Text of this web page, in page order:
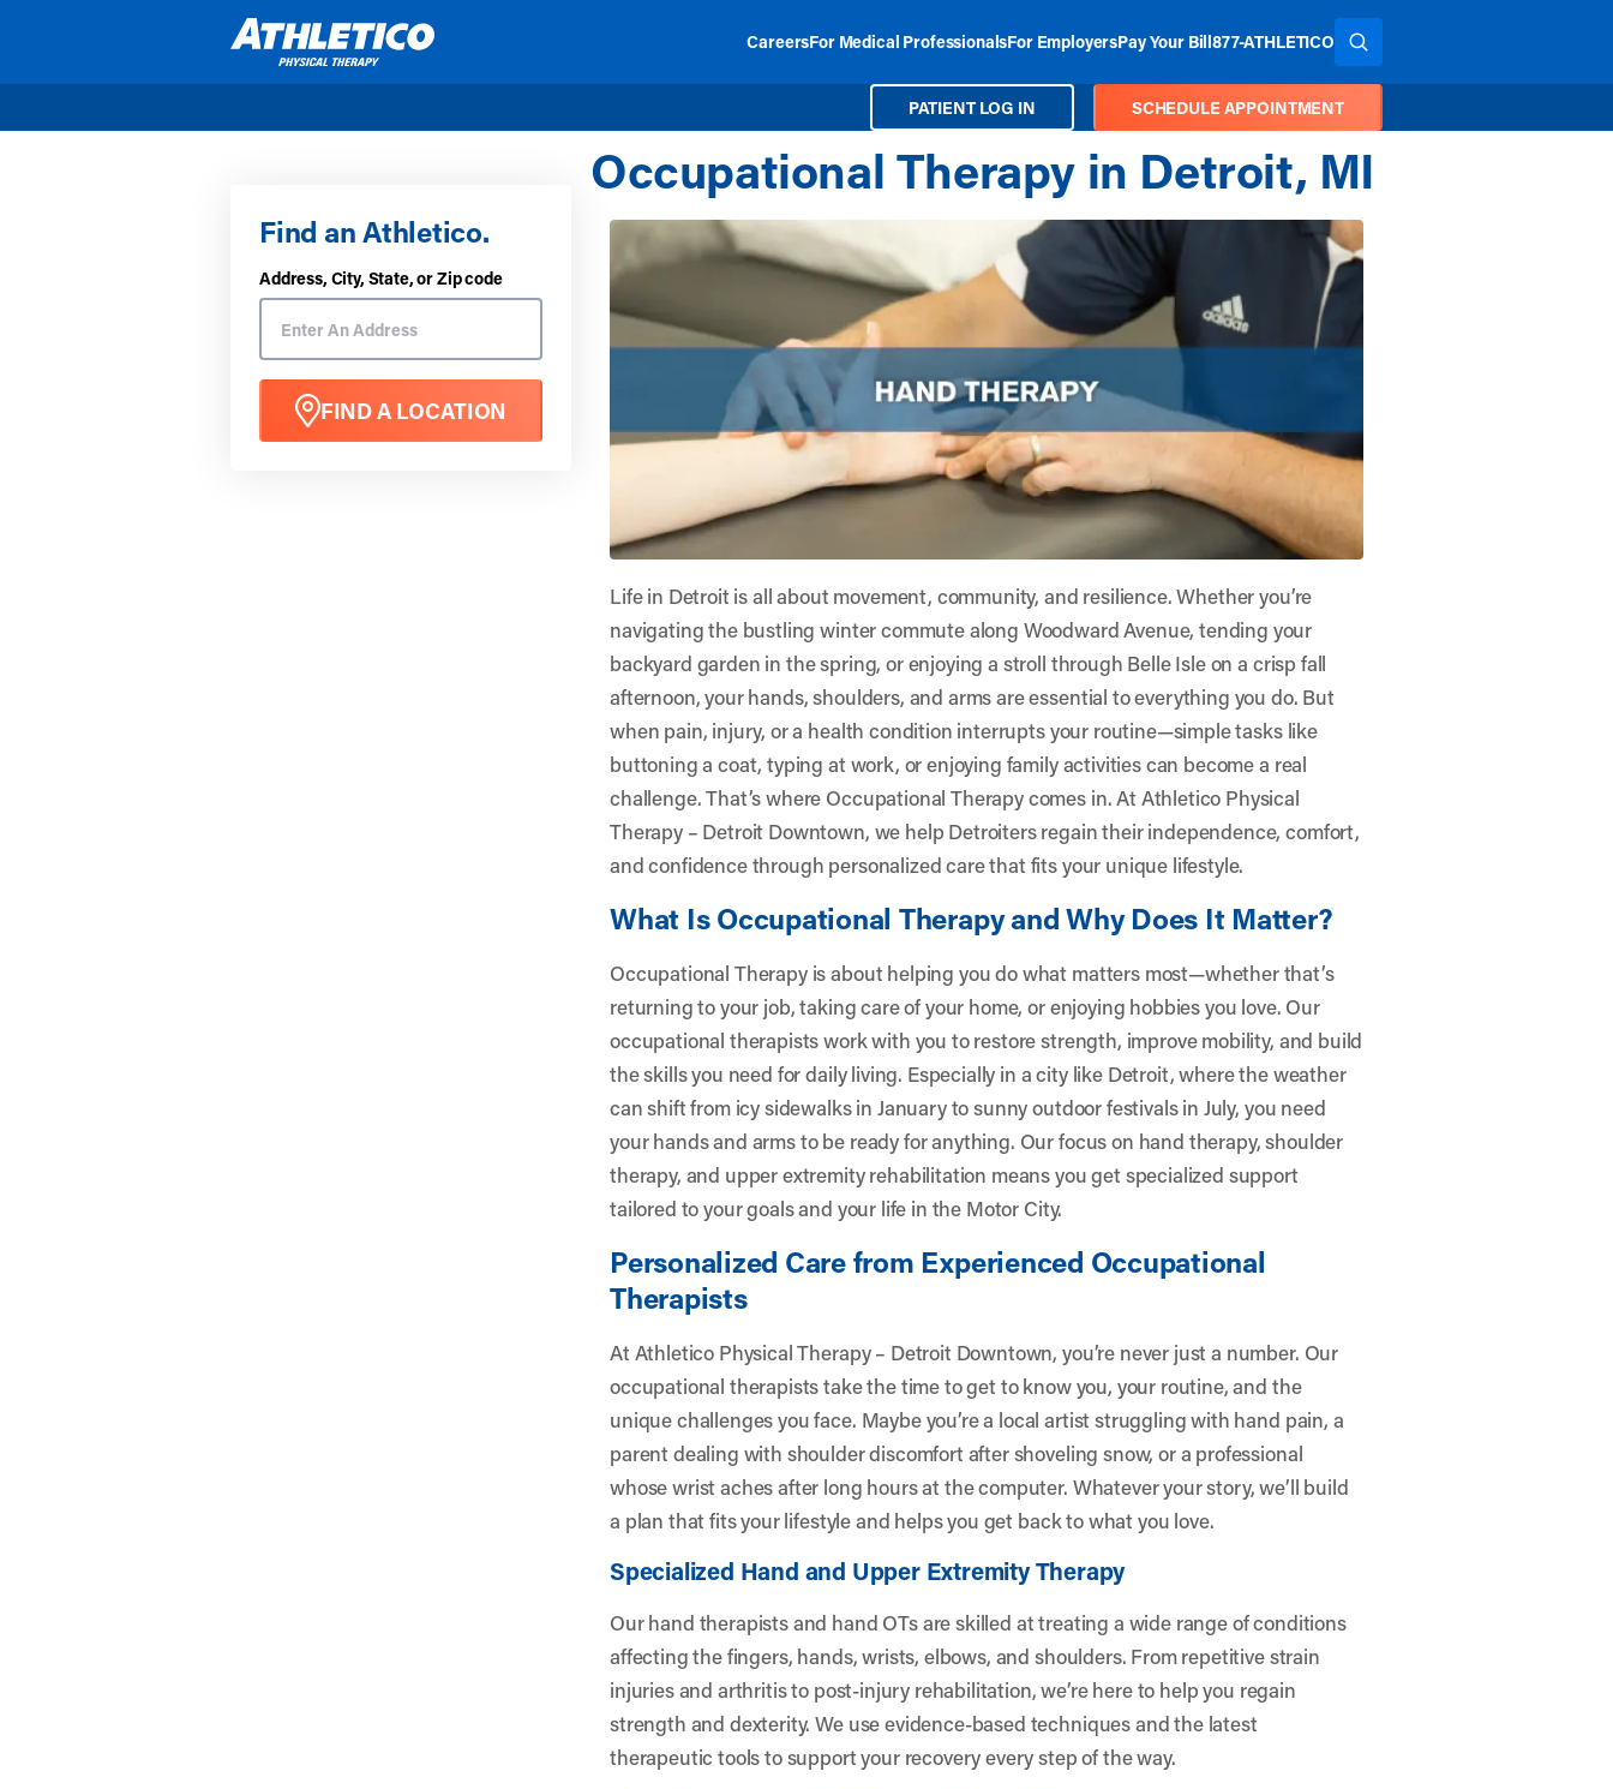
CareersFor Medical ProfessionalsFor EmployersPay Your Bill877-ATHLETICO SEARCH THE SITE
PATIENT LOG IN SCHEDULE APPOINTMENT
Find an Athletico.
Address, City, State, or Zip code
FIND A LOCATION
Occupational Therapy in Detroit, MI
Life in Detroit is all about movement, community, and resilience. Whether you’re
navigating the bustling winter commute along Woodward Avenue, tending your
backyard garden in the spring, or enjoying a stroll through Belle Isle on a crisp fall
afternoon, your hands, shoulders, and arms are essential to everything you do. But
when pain, injury, or a health condition interrupts your routine—simple tasks like
buttoning a coat, typing at work, or enjoying family activities can become a real
challenge. That’s where Occupational Therapy comes in. AtAthletico Physical
Therapy – Detroit Downtown, we help Detroiters regain their independence, comfort,
and confidence through personalized care that fits your unique lifestyle.
What Is Occupational Therapy and Why Does It Matter?
Occupational Therapy is about helping you do what matters most—whether that’s
returning to your job, taking care of your home, or enjoying hobbies you love. Our
occupational therapists work with you to restore strength, improve mobility, and build
the skills you need for daily living. Especially in a city like Detroit, where the weather
can shift from icy sidewalks in January to sunny outdoor festivals in July, you need
your hands and arms to be ready for anything. Our focus on hand therapy, shoulder
therapy, and upper extremity rehabilitation means you get specialized support
tailored to your goals and your life in the Motor City.
Personalized Care from Experienced Occupational
Therapists
At Athletico Physical Therapy – Detroit Downtown, you’re never just a number. Our
occupational therapists take the time to get to know you, your routine, and the
unique challenges you face. Maybe you’re a local artist struggling with hand pain, a
parent dealing with shoulder discomfort after shoveling snow, or a professional
whose wrist aches after long hours at the computer. Whatever your story, we’ll build
a plan that fits your lifestyle and helps you get back to what you love.
Specialized Hand and Upper Extremity Therapy
Our hand therapists and hand OTs are skilled at treating a wide range of conditions
affecting the fingers, hands, wrists, elbows, and shoulders. From repetitive strain
injuries and arthritis to post-injury rehabilitation, we’re here to help you regain
strength and dexterity. We use evidence-based techniques and the latest
therapeutic tools to support your recovery every step of the way.